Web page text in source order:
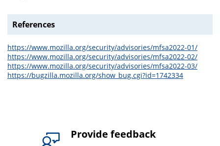
References
https://www.mozilla.org/security/advisories/mfsa2022-01/
https://www.mozilla.org/security/advisories/mfsa2022-02/
https://www.mozilla.org/security/advisories/mfsa2022-03/
https://bugzilla.mozilla.org/show_bug.cgi?id=1742334
Provide feedback